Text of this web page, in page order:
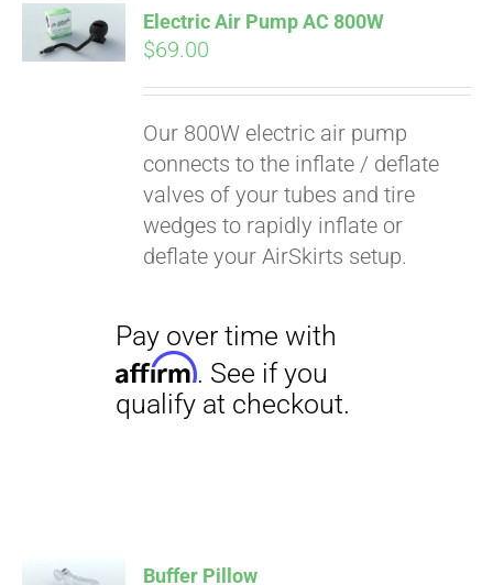
Electric Air Pump AC 800W
$69.00
Our 800W electric air pump
connects to the inflate / deflate
valves of your tubes and tire
wedges to rapidly inflate or
deflate your AirSkirts setup.
Buffer Pillow
Pay over time with